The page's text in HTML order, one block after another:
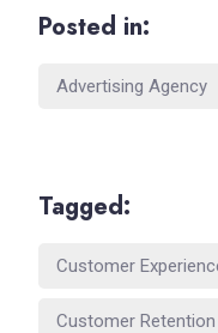
Posted in:
Advertising Agency
Tagged:
Customer
Customer Retention